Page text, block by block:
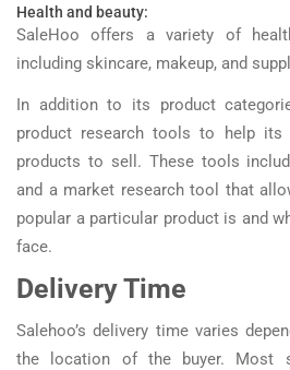
Health and beauty:
SaleHoo offers a variety of
including skincare, makeup, and
In addition to its product
product research tools to help its
products to sell. These tools
and a market research tool that
popular a particular product is and
face.
Delivery Time
Salehoo’s delivery time varies
the location of the buyer. Most